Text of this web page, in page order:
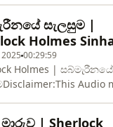
that does not belong
is shared for
and we do not
or authorship of
you are the
any content shared
and feel that it
please contact
සැලසුම |
Holmes
00:29:59
Holmes | සබ්මැරීනයේ
Audio
The content is shared for
| Sherlock